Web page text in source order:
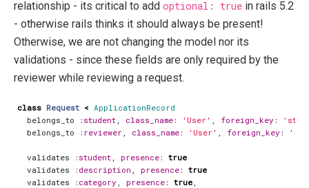
relationship - its critical to add optional: true in rails 5.2
- otherwise rails thinks it should always be present!
Otherwise, we are not changing the model nor its
validations - since these fields are only required by the
reviewer while reviewing a request.
class Request < ApplicationRecord
belongs_to
:student class_name : 'User' foreign_key :
belongs_to
:reviewer class_name : 'User' foreign_key :
validates :student presence : true
validates
:description presence : true
validates
:category presence : true